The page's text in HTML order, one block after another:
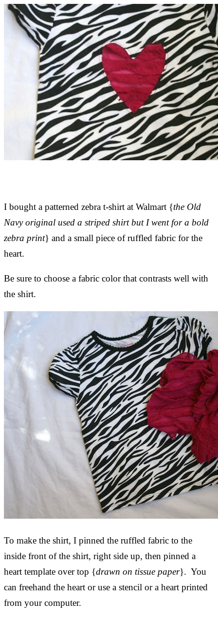
I bought a patterned zebra t-shirt at Walmart {the Old
Navy original used a striped shirt but I went for a bold
zebra print} and a small piece of ruffled fabric for the
heart.
Be sure to choose a fabric color that contrasts well with
the shirt.
To make the shirt, I pinned the ruffled fabric to the
inside front of the shirt, right side up, then pinned a
heart template over top {drawn on tissue paper}. You
can freehand the heart or use a stencil or a heart printed
from your computer.